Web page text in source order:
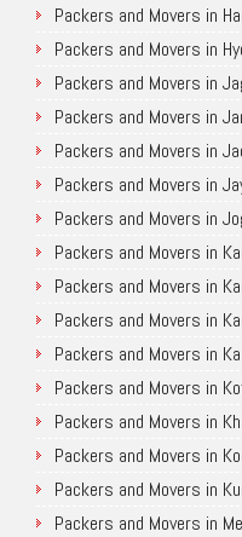
Packers and Movers in
Packers and Movers in
Packers and Movers in
Packers and Movers in
Packers and Movers in
Packers and Movers in
Packers and Movers in
Packers and Movers in
Packers and Movers in
Packers and Movers in
Packers and Movers in
Packers and Movers in
Packers and Movers in
Packers and Movers in
Packers and Movers in
Packers and Movers in